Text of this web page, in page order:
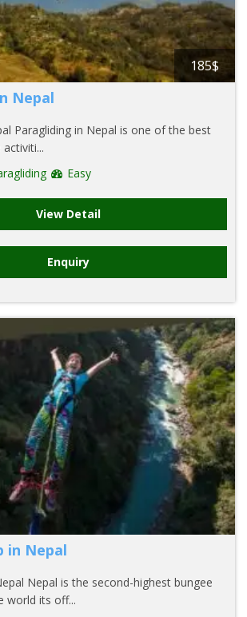
185$
Nepal
Paragliding in Nepal is one of the best
Easy
View Detail
Enquiry
in Nepal
Nepal is the second-highest bungee
world its off...